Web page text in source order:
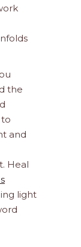
the
and
Heal
light